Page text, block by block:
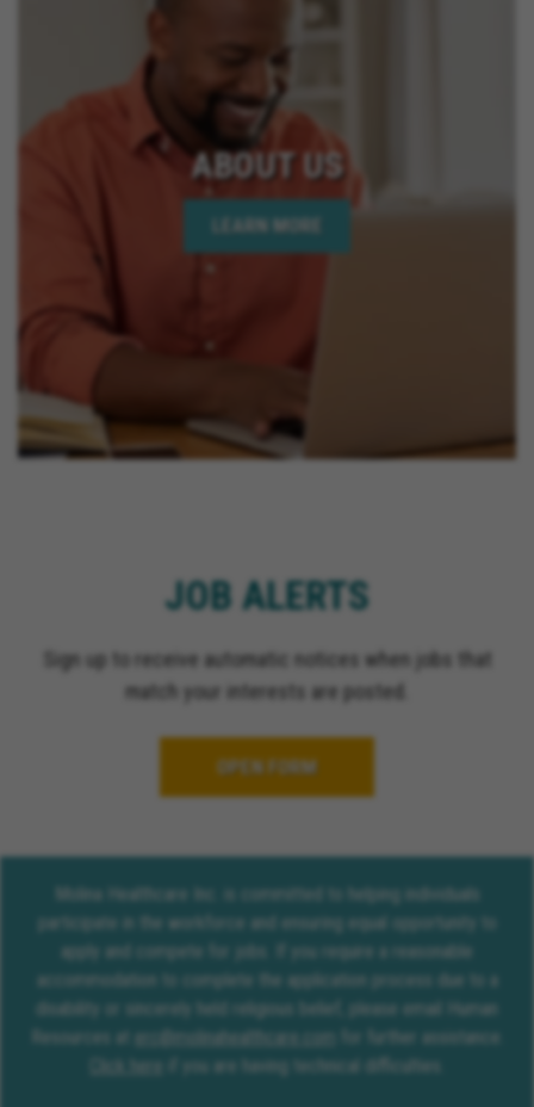
ABOUT US
LEARN MORE
JOB ALERTS
Sign up to receive automatic notices when jobs that
match your interests are posted.
OPEN FORM
Molina Healthcare Inc. is committed to helping individuals
participate in the workforce and ensuring equal opportunity to
apply and compete for jobs. If you require a reasonable
accommodation to complete the application process due to a
disability or sincerely held religious belief, please email Human
Resources at erc@molinahealthcare.com
for further assistance.
Click here
if you are having technical difficulties.